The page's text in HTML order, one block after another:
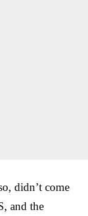
didn’t come
and the